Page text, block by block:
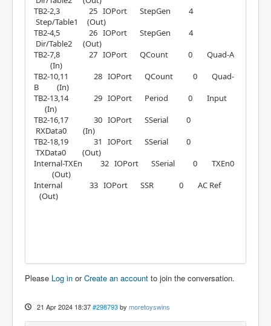
TB2-2,3 25 IOPort StepGen 4
Step/Table1 (Out)
TB2-4,5 26 IOPort StepGen 4
Dir/Table2 (Out)
TB2-7,8 27 IOPort QCount 0 Quad-A
(In)
TB2-10,11 28 IOPort QCount 0 Quad-
B (In)
TB2-13,14 29 IOPort Period 0 Input
(In)
TB2-16,17 30 IOPort SSerial 0
RXData0 (In)
TB2-18,19 31 IOPort SSerial 0
TXData0 (Out)
Internal-TXEn 32 IOPort SSerial 0 TXEn0
(Out)
Internal 33 IOPort SSR 0 AC Ref
(Out)
Please Log in orCreate an account to join the conversation.
21 Apr 2024 18:37 #298793 by moretoyswins